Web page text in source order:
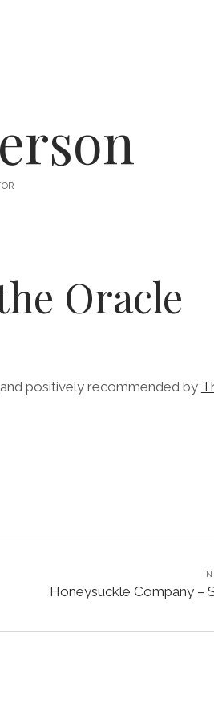
Oracle
and positively recommended by
Honeysuckle Company –